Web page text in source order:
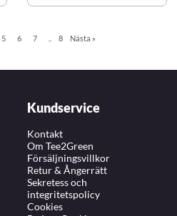
5 6 7 8 Nästa »
Kundservice
Kontakt
Om Tee2Green
Försäljningsvillkor
Retur & Ångerrätt
Sekretess och
integritetspolicy
Cookies